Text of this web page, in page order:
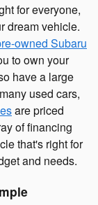
for everyone,
dream vehicle.
owned Subaru
to own your
have a large
used cars,
are priced
of financing
that's right for
and needs.